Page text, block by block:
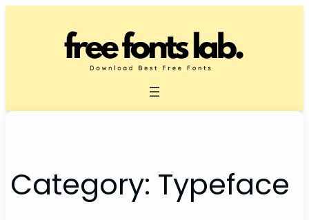
Category: Typeface